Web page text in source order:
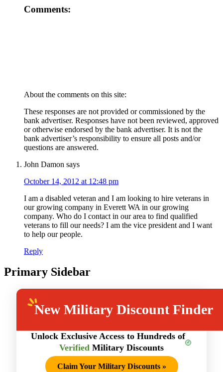
Comments:
About the comments on this site:
These responses are not provided or commissioned by the
bank advertiser. Responses have not been reviewed, approved
or otherwise endorsed by the bank advertiser. It is not the
bank advertiser’s responsibility to ensure all posts and/or
questions are answered.
John Damon says
October 14, 2012 at 12:48 pm
I am a disabled veteran and I am looking to hire veterans in
our growing company in Everett WA in our growing
company. Who do I contact in our area to find qualified
veterans to fill our needs? I am the vice president and I want
to help our people.
Reply
Primary Sidebar
NewMilitary Discount Finder
Unlock Exclusive Access to Hundreds of
Verified Military Discounts
Claim Your Military Discounts »